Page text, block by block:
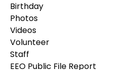
Birthday
Photos
Videos
Volunteer
Staff
EEO Public File Report